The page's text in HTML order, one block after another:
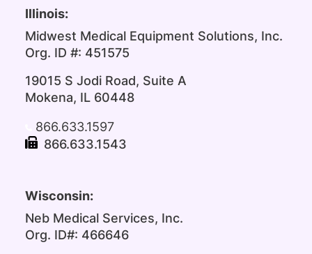
Illinois:
Midwest Medical Equipment Solutions, Inc.
Org. ID #: 451575
19015 S Jodi Road, Suite A
Mokena, IL 60448
866.633.1597
866.633.1543
Wisconsin:
Neb Medical Services, Inc.
Org. ID#: 466646